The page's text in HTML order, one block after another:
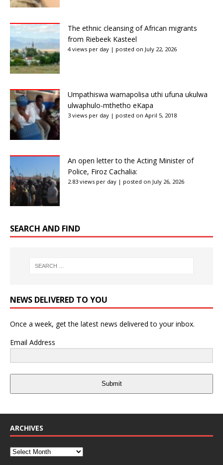
The ethnic cleansing of African migrants
from Riebeek Kasteel
4 views per day | posted on July 22, 2026
Umpathiswa wamapolisa uthi ufuna ukulwa
ulwaphulo-mthetho eKapa
3 views per day | posted on April 5, 2018
An open letter to the Acting Minister of
Police, Firoz Cachalia:
2.83 views per day | posted on July 26, 2026
SEARCH AND FIND
NEWS DELIVERED TO YOU
Once a week, get the latest news delivered to your inbox.
Email Address
Submit
ARCHIVES